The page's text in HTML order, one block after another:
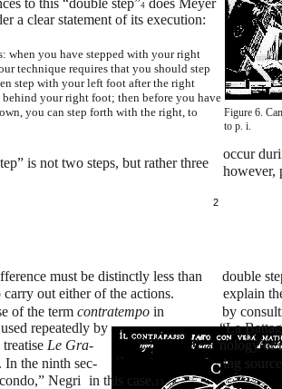
4
a clear statement of its execution:
when you have stepped with your right
technique requires that you should step
step with your left foot after the right
behind your right foot; then before you have
you can step forth with the right, to
Figure 6.
to p. i.
is not two steps, but rather three
occur
however,
2
must be distinctly less than
out either of the actions.
of the term contratempo in
repeatedly by
Le Gra-
In the ninth sec-
Negri
double
explain
by
“La
nology or
ing
in this case.